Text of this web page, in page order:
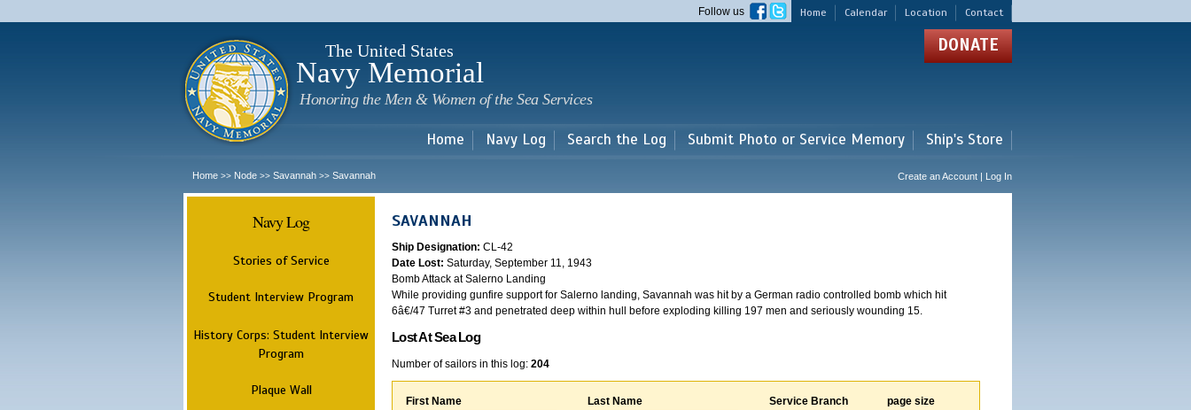
main
Home Calendar Location Contact
Follow us
The United States
Navy Memorial
Honoring the Men & Women of the Sea Services
DONATE
Home Navy Log Search the Log Submit Photo or Service Memory Ship's Store
Home >> Node >> Savannah >> Savannah Create an Account | Log In
Navy Log
Stories of Service
Student Interview Program
History Corps: Student Interview
Program
Plaque Wall
SAVANNAH
Ship Designation: CL-42
Date Lost: Saturday, September 11, 1943
Bomb Attack at Salerno Landing
While providing gunfire support for Salerno landing, Savannah was hit by a German radio controlled bomb which hit
6â€/47 Turret #3 and penetrated deep within hull before exploding killing 197 men and seriously wounding 15.
Lost At Sea Log
Number of sailors in this log: 204
First Name Last Name Service Branch page size